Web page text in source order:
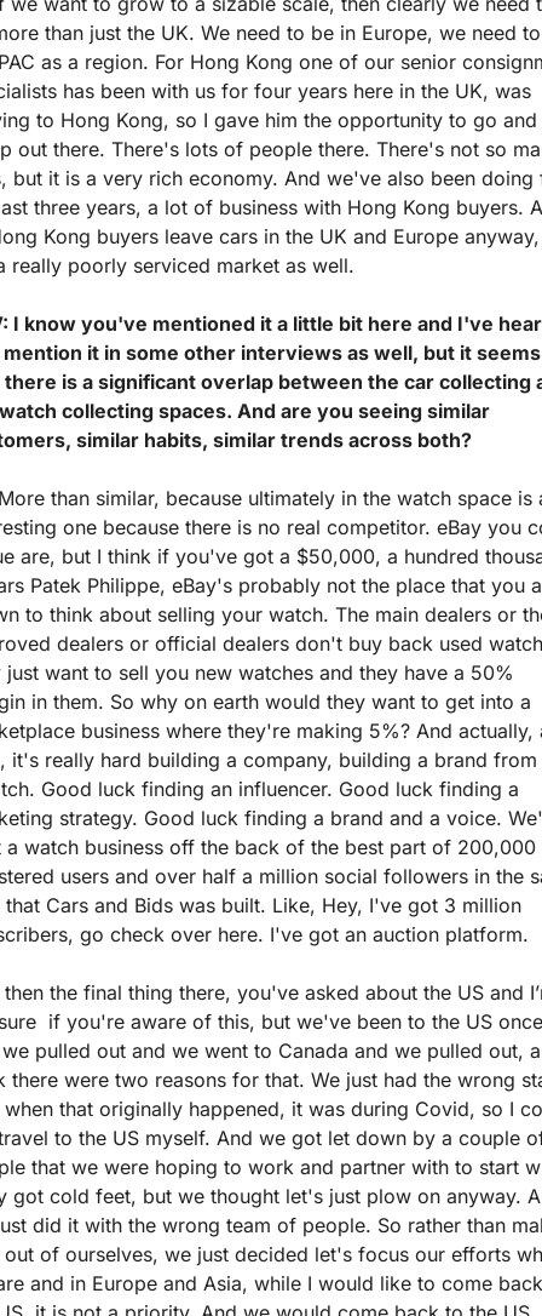
than just the UK. We need to be in Europe, we need
as a region. For Hong Kong one of our senior
has been with us for four years here in the UK, was
to Hong Kong, so I gave him the opportunity to go and
out there. There's lots of people there. There's not so
but it is a very rich economy. And we've also been doing
three years, a lot of business with Hong Kong buyers.
Kong buyers leave cars in the UK and Europe
really poorly serviced market as well.
I know you've mentioned it a little bit here and I've
it in some other interviews as well, but it seems
is a significant overlap between the car collecting
collecting spaces. And are you seeing similar
similar habits, similar trends across both?
than similar, because ultimately in the watch space is
one because there is no real competitor. eBay you
are, but I think if you've got a $50,000, a hundred
Patek Philippe, eBay's probably not the place that you
to think about selling your watch. The main dealers or
dealers or official dealers don't buy back used
just want to sell you new watches and they have a 50%
in them. So why on earth would they want to get into a
business where they're making 5%? And actually,
it's really hard building a company, building a brand from
Good luck finding an influencer. Good luck finding a
strategy. Good luck finding a brand and a voice.
a watch business off the back of the best part of 200,000
users and over half a million social followers in the
that Cars and Bids was built. Like, Hey, I've got 3 million
go check over here. I've got an auction platform.
the final thing there, you've asked about the US and
if you're aware of this, but we've been to the US once
pulled out and we went to Canada and we pulled out,
there were two reasons for that. We just had the wrong
when that originally happened, it was during Covid, so I
to the US myself. And we got let down by a couple
that we were hoping to work and partner with to start
got cold feet, but we thought let's just plow on anyway.
did it with the wrong team of people. So rather than
of ourselves, we just decided let's focus our efforts
and in Europe and Asia, while I would like to come